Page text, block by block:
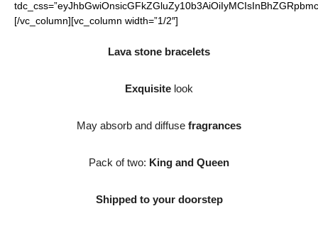
[/vc_column][vc_column width=”1/2″]
Lava stone bracelets
Exquisite look
May absorb and diffuse fragrances
Pack of two: King and Queen
Shipped to your doorstep